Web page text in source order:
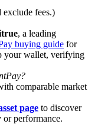
exclude fees.)
, a leading
buying guide for
your wallet, verifying
comparable market
page to discover
or performance.